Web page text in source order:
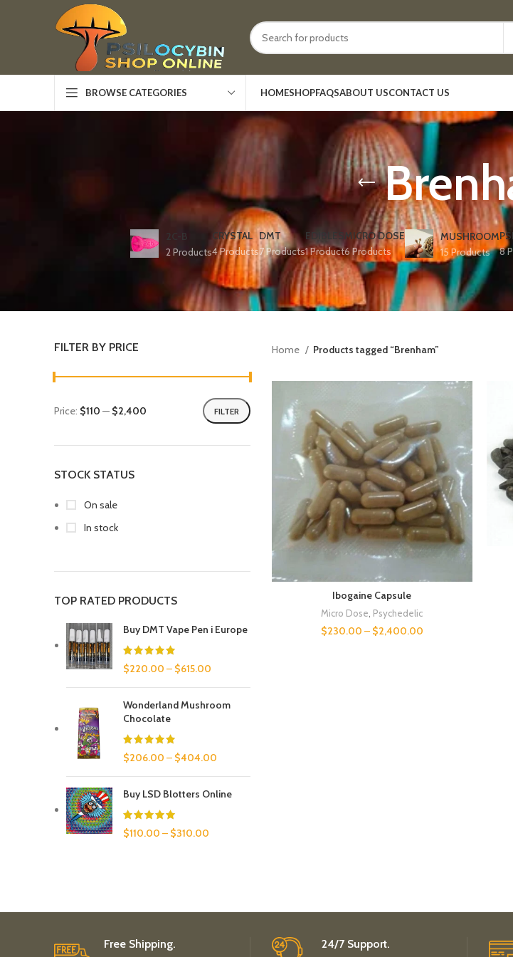
BROWSE CATEGORIES HOMESHOPFAQSABOUT USCONTACT US
2C-B
2 Products
CRYSTAL
4 Products
DMT
7 Products
EDIBLES
1 Product
MICRO DOSE
6 Products
MUSHROOM
15 Products
8
FILTER BY PRICE
FILTER
Price: $110 — $2,400
STOCK STATUS
On sale
In stock
TOP RATED PRODUCTS
Buy DMT Vape Pen i Europe
$220.00 – $615.00
Wonderland Mushroom
Chocolate
$206.00 – $404.00
Buy LSD Blotters Online
$110.00 – $310.00
Home Products tagged “Brenham”
Ibogaine Capsule
Micro Dose Psychedelic
$230.00 – $2,400.00
Free Shipping. 24/7 Support.